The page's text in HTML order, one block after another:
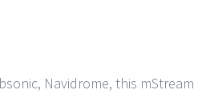
Navidrome, this mStream